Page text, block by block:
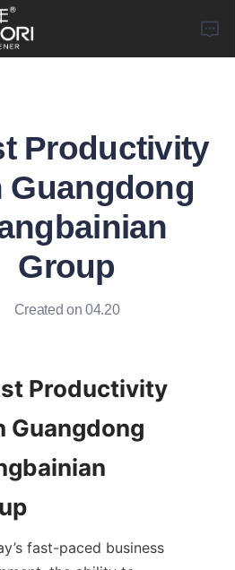
Productivity
Guangdong
Group
Created on 04.20
Productivity
Guangdong
fast-paced business